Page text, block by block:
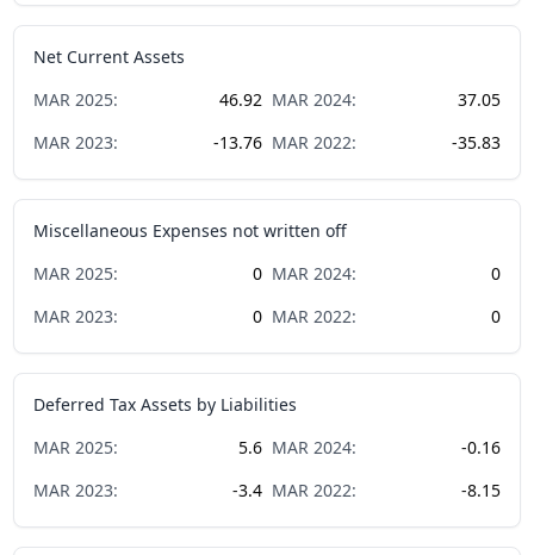
Net Current Assets
MAR 2025: 46.92 MAR 2024:
37.05
MAR 2023: -13.76 MAR 2022: -35.83
Miscellaneous Expenses not written off
MAR 2025: 0 MAR 2024:
0
MAR 2023: 0 MAR 2022: 0
Deferred Tax Assets by Liabilities
MAR 2025: 5.6 MAR 2024:
-0.16
MAR 2023: -3.4 MAR 2022: -8.15